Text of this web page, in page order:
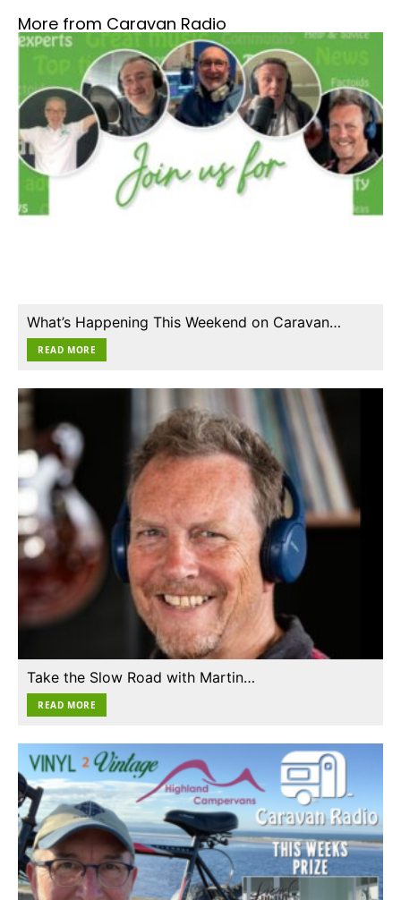
More from Caravan Radio
What’s Happening This Weekend on Caravan…
READ MORE
Take the Slow Road with Martin…
READ MORE